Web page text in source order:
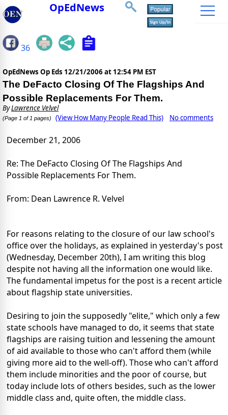
OpEdNews
36
OpEdNews Op Eds 12/21/2006 at 12:54 PM EST
The DeFacto Closing Of The Flagships And
Possible Replacements For Them.
ByLawrence Velvel
(Page 1 of 1 pages) (View How Many People Read This) No comments
December 21, 2006
Re: The DeFacto Closing Of The Flagships And
Possible Replacements For Them.
From: Dean Lawrence R. Velvel
For reasons relating to the closure of our law school's
office over the holidays, as explained in yesterday's post
(Wednesday, December 20th), I am writing this blog
despite not having all the information one would like.
The fundamental impetus for the post is a recent article
about flagship state universities.
Desiring to join the supposedly "elite," which only a few
state schools have managed to do, it seems that state
flagships are raising tuition and lessening the amount
of aid available to those who can't afford them (while
giving more aid to the well-off). Those who can't afford
them include minorities and the poor of course, but
today include lots of others besides, such as the lower
middle class and, quite often, the middle class.